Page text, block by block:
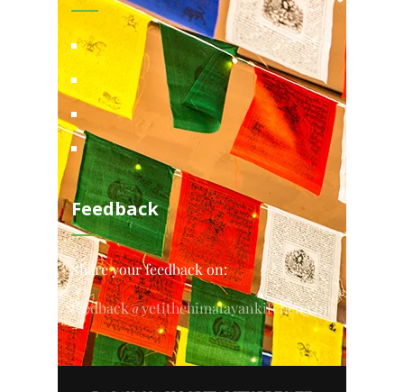
Feedback
Share your feedback on:
feedback@yetithehimalayankitchen.com